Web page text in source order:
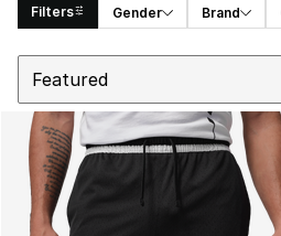
Filters Gender Brand
Search Results